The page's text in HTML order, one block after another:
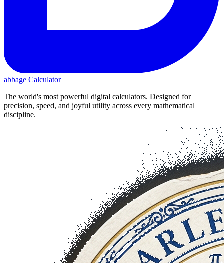
abbage Calculator
The world's most powerful digital calculators. Designed for
precision, speed, and joyful utility across every mathematical
discipline.